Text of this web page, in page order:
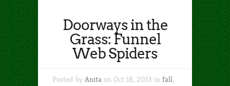
Doorways in the
Grass: Funnel
Web Spiders
Posted by Anita on Oct 18, 2013 in fall,